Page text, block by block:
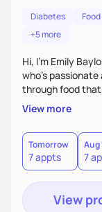
Diabetes
+5 more
Hi, I’m Emily
who’s
through food that
health, diabetes,
nutrition feel
help you build
in eating—no
accountability
View more
Tomorrow
7 appts
Aug
7
View